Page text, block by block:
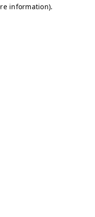
information).